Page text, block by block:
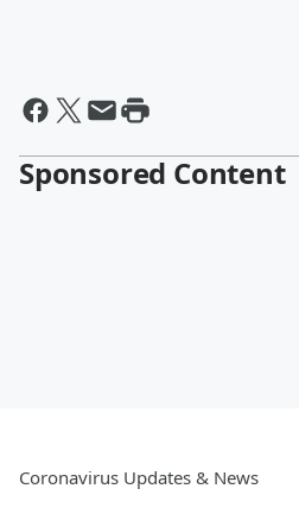
Sponsored Content
Coronavirus Updates & News